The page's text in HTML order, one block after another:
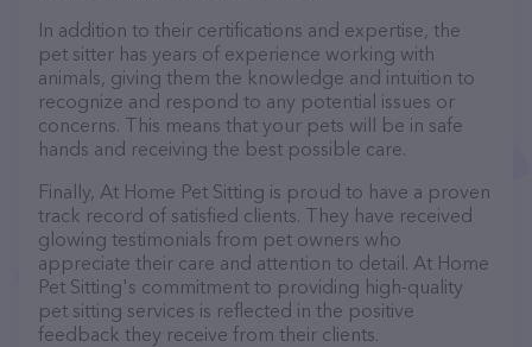
In addition to their certifications and expertise, the
pet sitter has years of experience working with
animals, giving them the knowledge and intuition to
recognize and respond to any potential issues or
concerns. This means that your pets will be in safe
hands and receiving the best possible care.
Finally, At Home Pet Sitting is proud to have a proven
track record of satisfied clients. They have received
glowing testimonials from pet owners who
appreciate their care and attention to detail. At Home
Pet Sitting's commitment to providing high-quality
pet sitting services is reflected in the positive
feedback they receive from their clients.